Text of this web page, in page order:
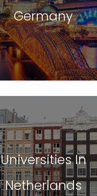
Germany
Universities In
Netherlands